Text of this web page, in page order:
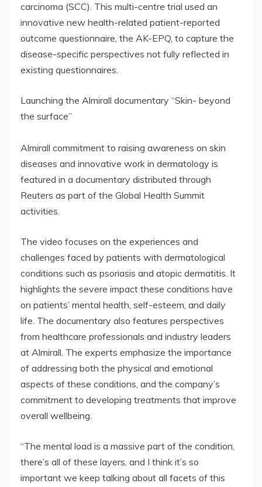
carcinoma (SCC). This multi-centre trial used an
innovative new health-related patient-reported
outcome questionnaire, the AK-EPQ, to capture the
disease-specific perspectives not fully reflected in
existing questionnaires.
Launching the Almirall documentary “Skin- beyond
the surface”
Almirall commitment to raising awareness on skin
diseases and innovative work in dermatology is
featured in a documentary distributed through
Reuters as part of the Global Health Summit
activities.
The video focuses on the experiences and
challenges faced by patients with dermatological
conditions such as psoriasis and atopic dermatitis. It
highlights the severe impact these conditions have
on patients’ mental health, self-esteem, and daily
life. The documentary also features perspectives
from healthcare professionals and industry leaders
at Almirall. The experts emphasize the importance
of addressing both the physical and emotional
aspects of these conditions, and the company’s
commitment to developing treatments that improve
overall wellbeing.
“The mental load is a massive part of the condition,
there’s all of these layers, and I think it’s so
important we keep talking about all facets of this